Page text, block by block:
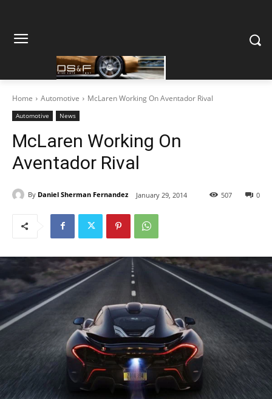
Home Automotive McLaren Working On Aventador Rival
Automotive News
McLaren Working On
Aventador Rival
By Daniel Sherman Fernandez January 29, 2014 0
507